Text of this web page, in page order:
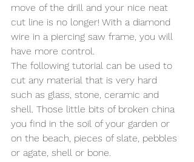
move of the drill and your nice neat
cut line is no longer! With a diamond
wire in a piercing saw frame, you will
have more control.
The following tutorial can be used to
cut any material that is very hard
such as glass, stone, ceramic and
shell. Those little bits of broken china
you find in the soil of your garden or
on the beach, pieces of slate, pebbles
or agate, shell or bone.